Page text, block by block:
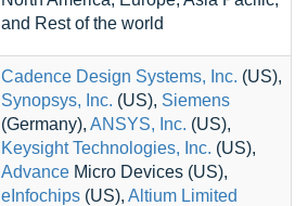
and Rest of the world
Cadence Design Systems, Inc. (US),
Synopsys, Inc. (US), Siemens
(Germany), ANSYS, Inc. (US),
Keysight Technologies, Inc. (US),
Advance Micro Devices (US),
eInfochips (US), Altium Limited